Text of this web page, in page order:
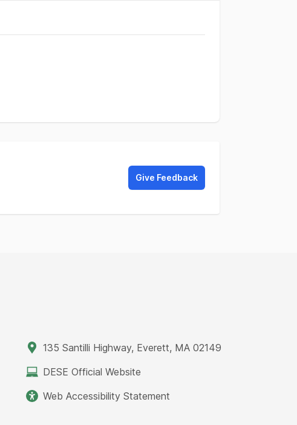
Give Feedback
135 Santilli Highway, Everett, MA 02149
DESE Official Website
Web Accessibility Statement